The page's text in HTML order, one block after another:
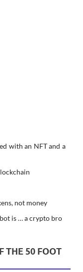
with an NFT and a
not money
is … a crypto bro
THE 50 FOOT